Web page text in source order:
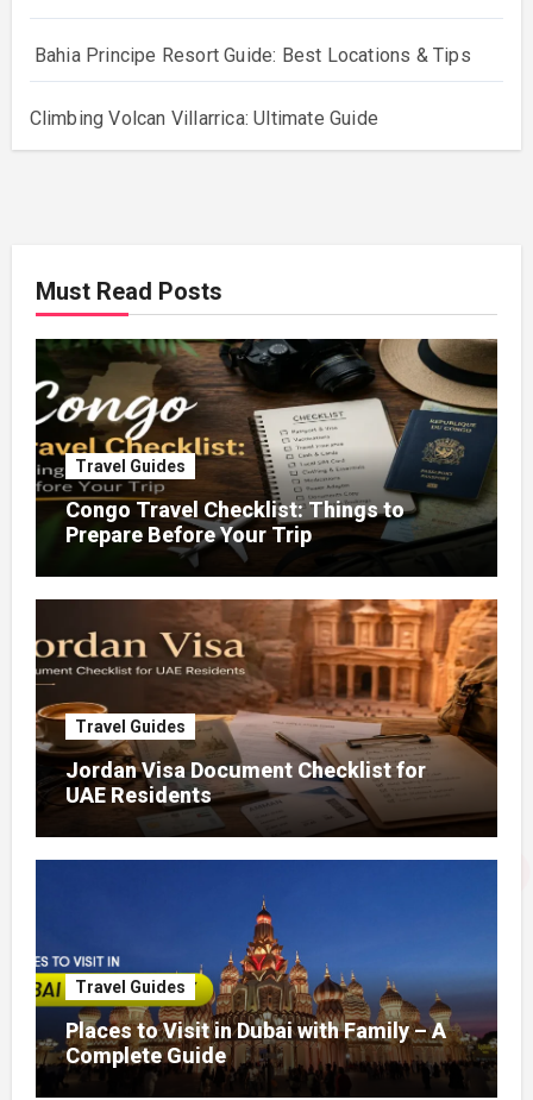
Bahia Principe Resort Guide: Best Locations & Tips
Climbing Volcan Villarrica: Ultimate Guide
Must Read Posts
Travel Guides
Congo Travel Checklist: Things to
Prepare Before Your Trip
Travel Guides
Jordan Visa Document Checklist for
UAE Residents
Travel Guides
Places to Visit in Dubai with Family – A
Complete Guide